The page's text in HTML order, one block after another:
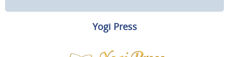
Yogi Press